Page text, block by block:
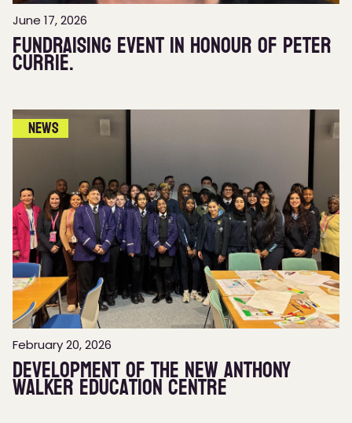
June 17, 2026
Fundraising event in honour of Peter
Currie.
News
February 20, 2026
Development of the new Anthony
Walker Education Centre